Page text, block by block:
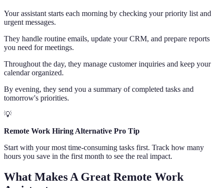
Your assistant starts each morning by checking your priority list and
urgent messages.
They handle routine emails, update your CRM, and prepare reports
you need for meetings.
Throughout the day, they manage customer inquiries and keep your
calendar organized.
By evening, they send you a summary of completed tasks and
tomorrow's priorities.
💡
Remote Work Hiring Alternative Pro Tip
Start with your most time-consuming tasks first. Track how many
hours you save in the first month to see the real impact.
What Makes A Great Remote Work